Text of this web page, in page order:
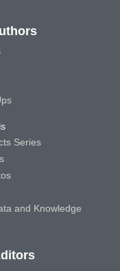
Series
and Knowledge